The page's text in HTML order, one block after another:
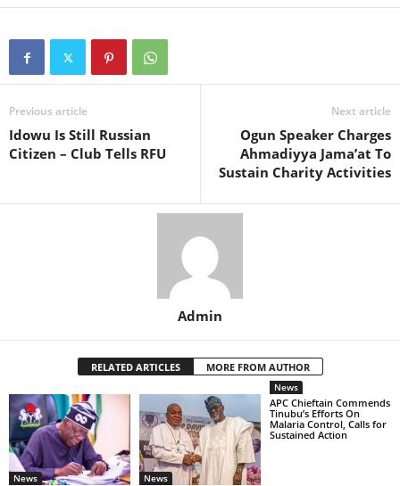
Previous article
Idowu Is Still Russian
Citizen – Club Tells RFU
Next article
Ogun Speaker Charges
Ahmadiyya Jama’at To
Sustain Charity Activities
Admin
RELATED ARTICLES MORE FROM AUTHOR
News News
News
APC Chieftain Commends
Tinubu’s Efforts On
Malaria Control, Calls for
Sustained Action